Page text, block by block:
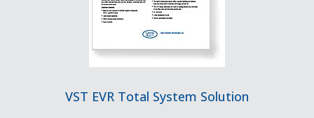
VST EVR Total System Solution